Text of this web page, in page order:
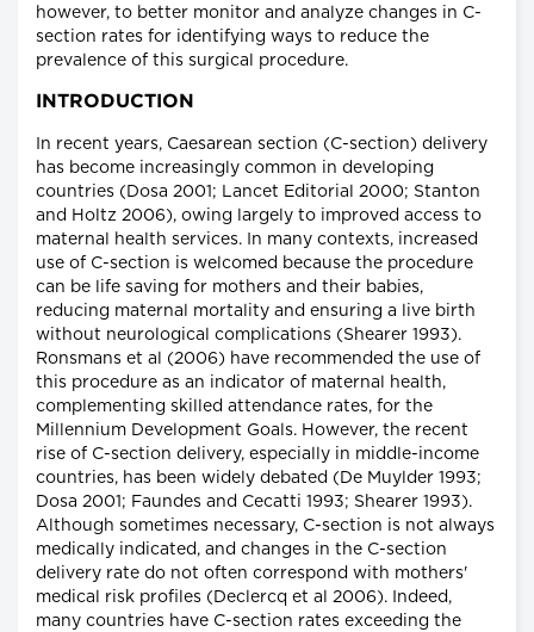
however, to better monitor and analyze changes in C-
section rates for identifying ways to reduce the
prevalence of this surgical procedure.
INTRODUCTION
In recent years, Caesarean section (C-section) delivery
has become increasingly common in developing
countries (Dosa 2001; Lancet Editorial 2000; Stanton
and Holtz 2006), owing largely to improved access to
maternal health services. In many contexts, increased
use of C-section is welcomed because the procedure
can be life saving for mothers and their babies,
reducing maternal mortality and ensuring a live birth
without neurological complications (Shearer 1993).
Ronsmans et al (2006) have recommended the use of
this procedure as an indicator of maternal health,
complementing skilled attendance rates, for the
Millennium Development Goals. However, the recent
rise of C-section delivery, especially in middle-income
countries, has been widely debated (De Muylder 1993;
Dosa 2001; Faundes and Cecatti 1993; Shearer 1993).
Although sometimes necessary, C-section is not always
medically indicated, and changes in the C-section
delivery rate do not often correspond with mothers'
medical risk profiles (Declercq et al 2006). Indeed,
many countries have C-section rates exceeding the